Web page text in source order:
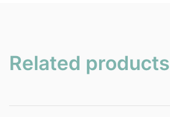
Related products